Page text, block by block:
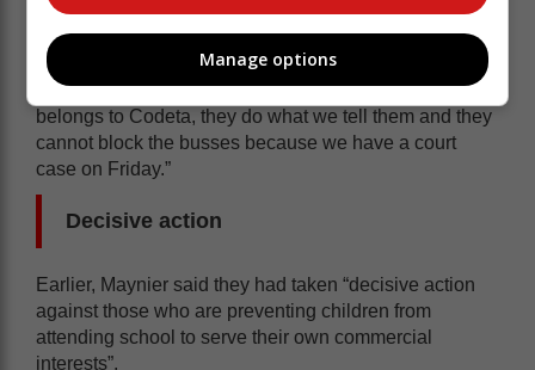
“We just want to know where does this statement
(Blockade) comes from. Because really we have
signed a pledge that we are not going to disrupt any
operations, especially from the schools. Emfuleni also
belongs to Codeta, they do what we tell them and they
cannot block the busses because we have a court
case on Friday.”
Decisive action
Earlier, Maynier said they had taken “decisive action
against those who are preventing children from
attending school to serve their own commercial
interests”.
Manage options